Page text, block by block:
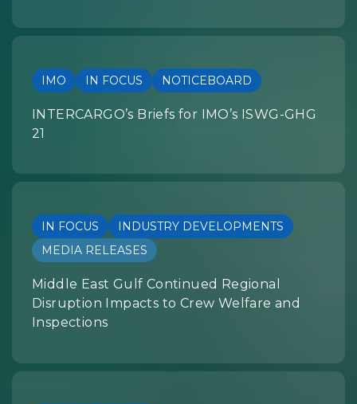
IMO IN FOCUS NOTICEBOARD
INTERCARGO’s Briefs for IMO’s ISWG-GHG
21
IN FOCUS
INDUSTRY DEVELOPMENTS
MEDIA RELEASES
Middle East Gulf Continued Regional
Disruption Impacts to Crew Welfare and
Inspections